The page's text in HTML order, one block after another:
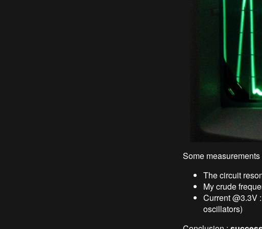
Some measurements
The circuit
My crude
Current @3.3V
oscillators)